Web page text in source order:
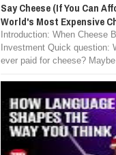
Say Cheese (If You Can
World's Most Expensive
Introduction: When Cheese
Investment Quick question:
ever paid for cheese?